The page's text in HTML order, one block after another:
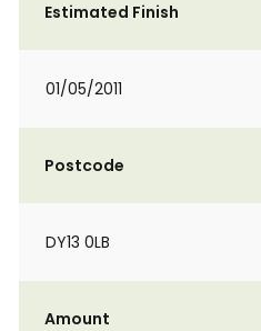
Estimated Finish
01/05/2011
Postcode
DY13 0LB
Amount